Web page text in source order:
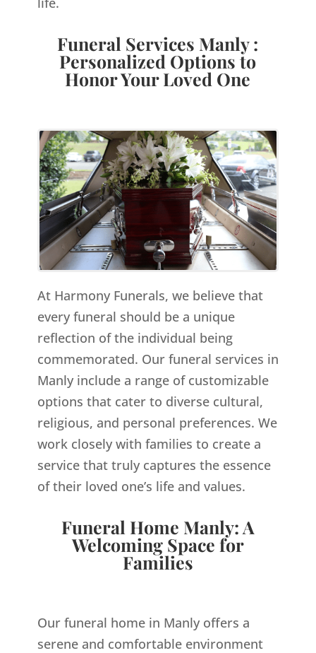
Funeral Services Manly :
Personalized Options to
Honor Your Loved One
At Harmony Funerals, we believe that
every funeral should be a unique
reflection of the individual being
commemorated. Our funeral services in
Manly include a range of customizable
options that cater to diverse cultural,
religious, and personal preferences. We
work closely with families to create a
service that truly captures the essence
of their loved one’s life and values.
Funeral Home Manly: A
Welcoming Space for
Families
Our funeral home in Manly offers a
serene and comfortable environment